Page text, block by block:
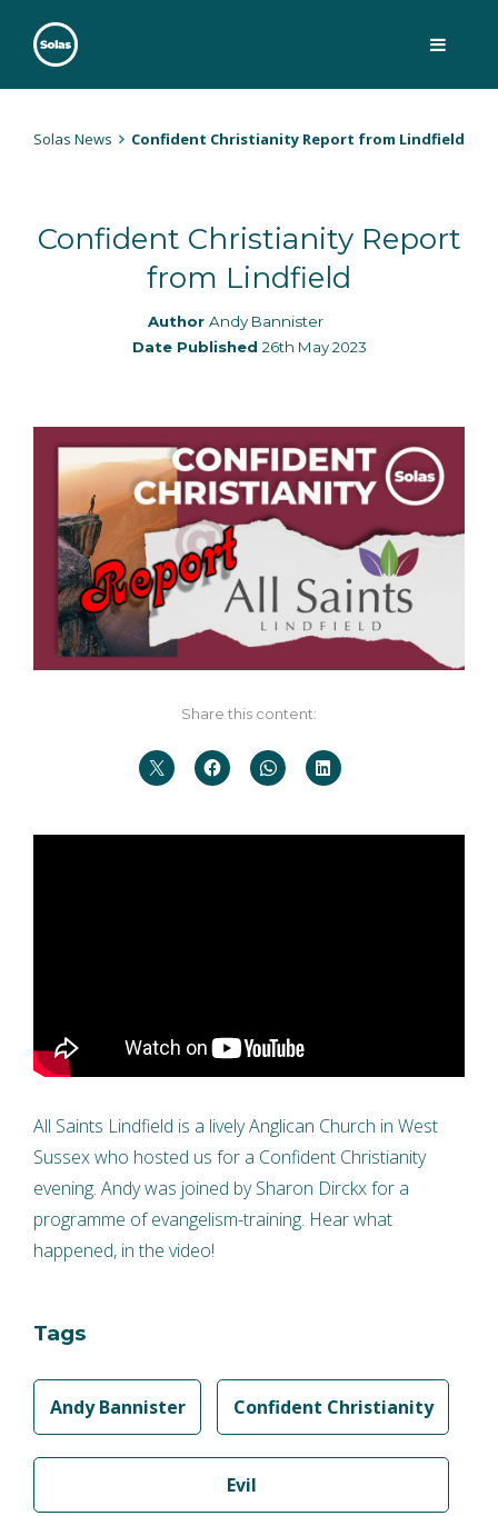
Solas
Persuasively communicating Christ into today's culture
Solas News Confident Christianity Report from Lindfield
Confident Christianity Report
from Lindfield
Author Andy Bannister
Date Published 26th May 2023
Share this content:
All Saints Lindfield is a lively Anglican Church in West
Sussex who hosted us for a Confident Christianity
evening. Andy was joined by Sharon Dirckx for a
programme of evangelism-training. Hear what
happened, in the video!
Tags
Andy Bannister Confident Christianity
Evil